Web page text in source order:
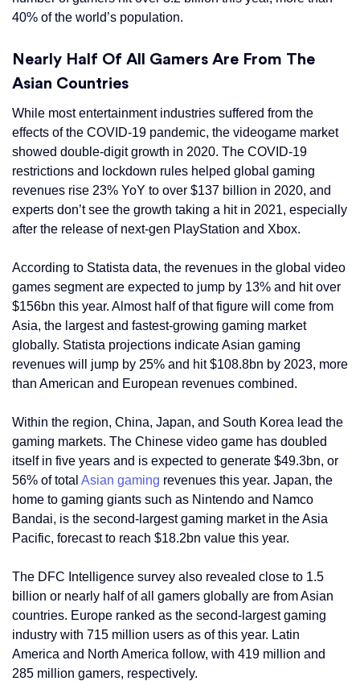
40% of the world’s population.
Nearly Half Of All Gamers Are From The
Asian Countries
While most entertainment industries suffered from the
effects of the COVID-19 pandemic, the videogame market
showed double-digit growth in 2020. The COVID-19
restrictions and lockdown rules helped global gaming
revenues rise 23% YoY to over $137 billion in 2020, and
experts don’t see the growth taking a hit in 2021, especially
after the release of next-gen PlayStation and Xbox.
According to Statista data, the revenues in the global video
games segment are expected to jump by 13% and hit over
$156bn this year. Almost half of that figure will come from
Asia, the largest and fastest-growing gaming market
globally. Statista projections indicate Asian gaming
revenues will jump by 25% and hit $108.8bn by 2023, more
than American and European revenues combined.
Within the region, China, Japan, and South Korea lead the
gaming markets. The Chinese video game has doubled
itself in five years and is expected to generate $49.3bn, or
56% of total Asian gaming revenues this year. Japan, the
home to gaming giants such as Nintendo and Namco
Bandai, is the second-largest gaming market in the Asia
Pacific, forecast to reach $18.2bn value this year.
The DFC Intelligence survey also revealed close to 1.5
billion or nearly half of all gamers globally are from Asian
countries. Europe ranked as the second-largest gaming
industry with 715 million users as of this year. Latin
America and North America follow, with 419 million and
285 million gamers, respectively.